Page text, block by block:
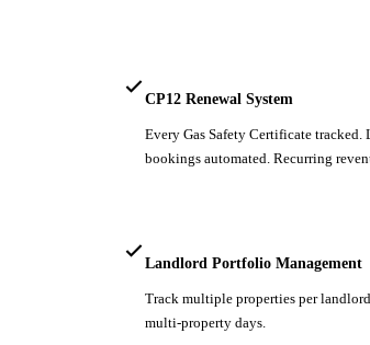
CP12 Renewal System
Every Gas Safety Certificate
bookings automated. Recurring
Landlord Portfolio Management
Track multiple properties per
multi-property days.